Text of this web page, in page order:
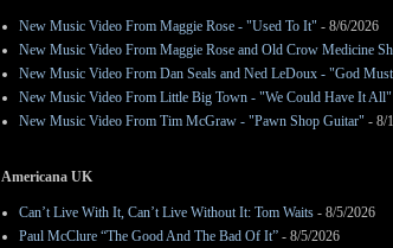
New Music Video From Maggie Rose - "Used To It" - 8/6/2026
New Music Video From Maggie Rose and Old Crow Medicine
New Music Video From Dan Seals and Ned LeDoux - "God
New Music Video From Little Big Town - "We Could Have It All"
New Music Video From Tim McGraw - "Pawn Shop Guitar" - 8/
Americana UK
Can’t Live With It, Can’t Live Without It: Tom Waits - 8/5/2026
Paul McClure “The Good And The Bad Of It” - 8/5/2026